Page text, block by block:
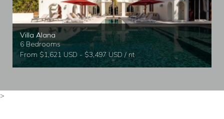
Villa Alana
6 Bedrooms
From $1,621 USD - $3,497 USD / nt
>